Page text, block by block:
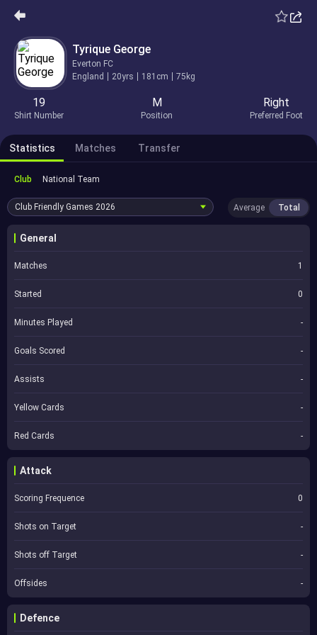
Tyrique George
Everton FC
England
20yrs 181cm 75kg
19
Shirt Number
M
Position
Right
Preferred Foot
Statistics Matches Transfer
Club National Team
Club Friendly Games 2026 Average Total
General
Matches 1
Started 0
Minutes Played -
Goals Scored -
Assists -
Yellow Cards -
Red Cards -
Attack
Scoring Frequence 0
Shots on Target -
Shots off Target -
Offsides -
Defence